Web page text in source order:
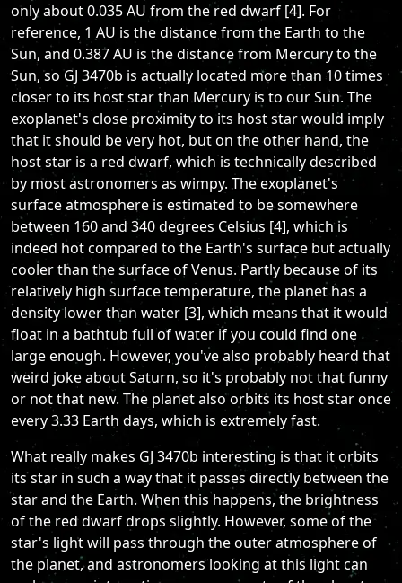
only about 0.035 AU from the red dwarf [4]. For
reference, 1 AU is the distance from the Earth to the
Sun, and 0.387 AU is the distance from Mercury to the
Sun, so GJ 3470b is actually located more than 10 times
closer to its host star than Mercury is to our Sun. The
exoplanet's close proximity to its host star would imply
that it should be very hot, but on the other hand, the
host star is a red dwarf, which is technically described
by most astronomers as wimpy. The exoplanet's
surface atmosphere is estimated to be somewhere
between 160 and 340 degrees Celsius [4], which is
indeed hot compared to the Earth's surface but actually
cooler than the surface of Venus. Partly because of its
relatively high surface temperature, the planet has a
density lower than water [3], which means that it would
float in a bathtub full of water if you could find one
large enough. However, you've also probably heard that
weird joke about Saturn, so it's probably not that funny
or not that new. The planet also orbits its host star once
every 3.33 Earth days, which is extremely fast.
What really makes GJ 3470b interesting is that it orbits
its star in such a way that it passes directly between the
star and the Earth. When this happens, the brightness
of the red dwarf drops slightly. However, some of the
star's light will pass through the outer atmosphere of
the planet, and astronomers looking at this light can